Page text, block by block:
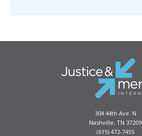
304 44th Ave. N
Nashville, TN 37209
(615) 472-7455